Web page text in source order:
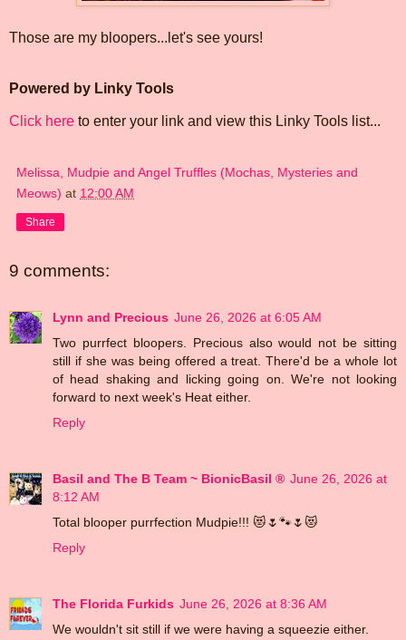
Those are my bloopers...let's see yours!
Powered by Linky Tools
Click here to enter your link and view this Linky Tools list...
Melissa, Mudpie and Angel Truffles (Mochas, Mysteries and
Meows) at 12:00 AM
Share
9 comments:
Lynn and Precious June 26, 2026 at 6:05 AM
Two purrfect bloopers. Precious also would not be sitting
still if she was being offered a treat. There'd be a whole lot
of head shaking and licking going on. We're not looking
forward to next week's Heat either.
Reply
Basil and The B Team ~ BionicBasil ® June 26, 2026 at
8:12 AM
Total blooper purrfection Mudpie!!! 😻🌷🐾🌷😻
Reply
The Florida Furkids June 26, 2026 at 8:36 AM
We wouldn't sit still if we were having a squeezie either.